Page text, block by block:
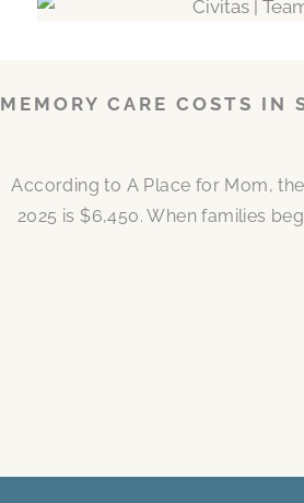
MEMORY CARE COSTS IN
According to A Place for Mom,
2025 is $6,450. When families